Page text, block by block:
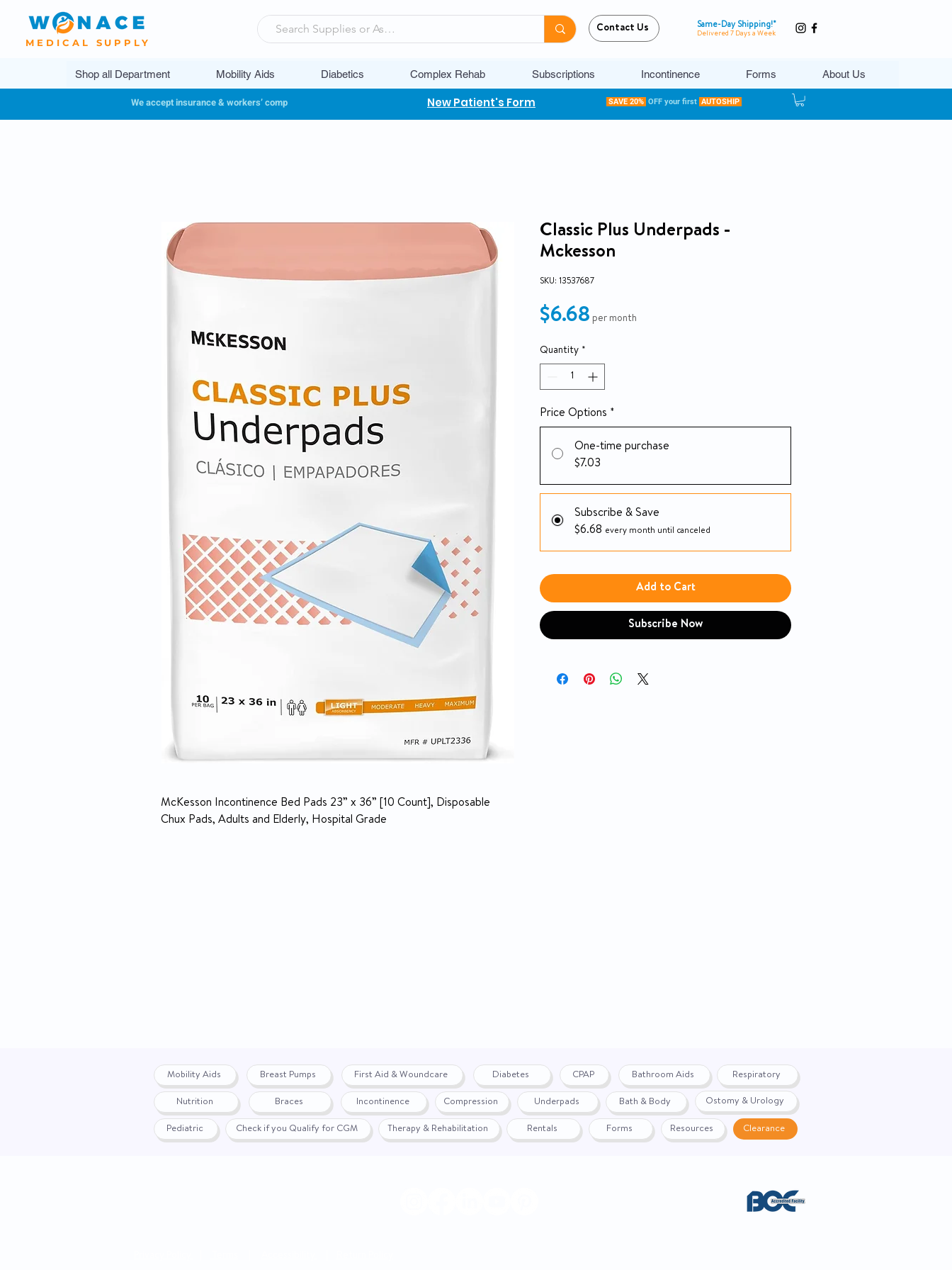
MEDICAL SUPPLY
Contact Us Same-Day Shipping!*
Delivered 7 Days a Week
Shop all Department Mobility Aids Diabetics Complex Rehab Subscriptions Incontinence Forms About Us
We accept insurance & workers’ comp New Patient's Form SAVE 20% OFF your first AUTOSHIP
McKesson Incontinence Bed Pads 23” x 36” [10 Count], Disposable
Chux Pads, Adults and Elderly, Hospital Grade
Classic Plus Underpads -
Mckesson
SKU: 13537687
$6.68Price
per month
Quantity *
Price Options *
One-time purchase
$7.03
Subscribe & Save
$6.68 every month until canceled
Add to Cart
Subscribe Now
Mobility Aids
Nutrition
Breast Pumps
Braces
First Aid & Woundcare Diabetes CPAP Bathroom Aids Respiratory
Incontinence Compression Underpads Bath & Body Ostomy & Urology
Pediatric Check if you Qualify for CGM Therapy & Rehabilitation Rentals Forms Resources Clearance